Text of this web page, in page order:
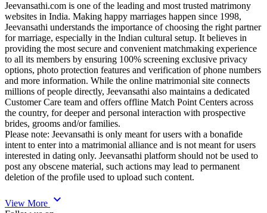
Jeevansathi.com is one of the leading and most trusted matrimony
websites in India. Making happy marriages happen since 1998,
Jeevansathi understands the importance of choosing the right partner
for marriage, especially in the Indian cultural setup. It believes in
providing the most secure and convenient matchmaking experience
to all its members by ensuring 100% screening exclusive privacy
options, photo protection features and verification of phone numbers
and more information. While the online matrimonial site connects
millions of people directly, Jeevansathi also maintains a dedicated
Customer Care team and offers offline Match Point Centers across
the country, for deeper and personal interaction with prospective
brides, grooms and/or families.
Please note: Jeevansathi is only meant for users with a bonafide
intent to enter into a matrimonial alliance and is not meant for users
interested in dating only. Jeevansathi platform should not be used to
post any obscene material, such actions may lead to permanent
deletion of the profile used to upload such content.
View More expand_more